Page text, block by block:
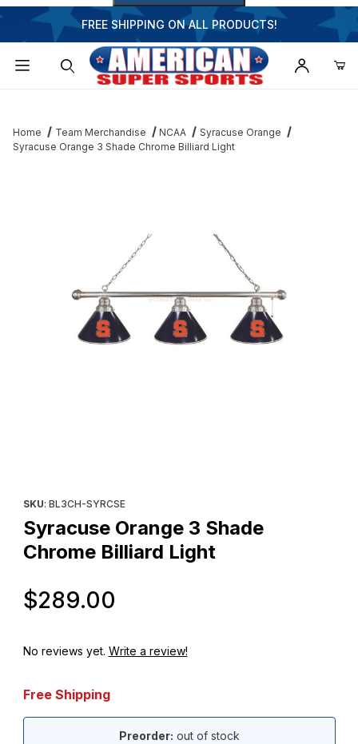
FREE SHIPPING ON ALL PRODUCTS!
Home Team Merchandise NCAA
Syracuse Orange
Syracuse Orange 3 Shade Chrome Billiard Light
SKU: BL3CH-SYRCSE
Syracuse Orange 3 Shade
Chrome Billiard Light
$289.00
No reviews yet. Write a review!
Free Shipping
Preorder: out of stock